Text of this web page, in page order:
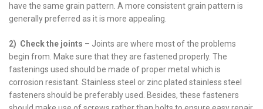
have the same grain pattern. A more consistent grain pattern is
generally preferred as it is more appealing.
2) Check the joints – Joints are where most of the problems
begin from. Make sure that they are fastened properly. The
fastenings used should be made of proper metal which is
corrosion resistant. Stainless steel or zinc plated stainless steel
fasteners should be preferably used. Besides, these fasteners